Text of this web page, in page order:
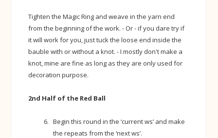
Tighten the Magic Ring and weave in the yarn end
from the beginning of the work. - Or - if you dare try if
it will work for you, just tuck the loose end inside the
bauble with or without a knot. - I mostly don't make a
knot, mine are fine as long as they are only used for
decoration purpose.
2nd Half of the Red Ball
Begin this round in the ‘current ws’ and make
the repeats from the ‘next ws’.